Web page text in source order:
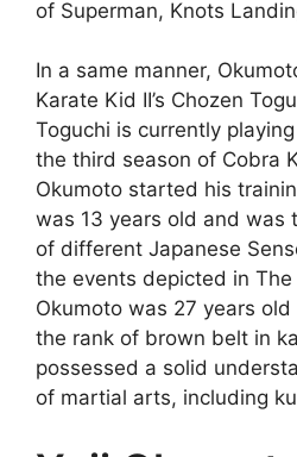
of Superman, Knots
In a same manner,
Karate Kid II’s Chozen
Toguchi is currently
the third season of Cobra
Okumoto started his
was 13 years old and was
of different Japanese
the events depicted in
Okumoto was 27 years
the rank of brown belt in
possessed a solid
of martial arts, including